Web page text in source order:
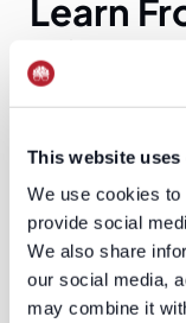
This website uses
We use cookies
provide social
We also share
our social media,
may combine it
Learn
proven
The
platforms are
estate in
not noticed yet.
Read More